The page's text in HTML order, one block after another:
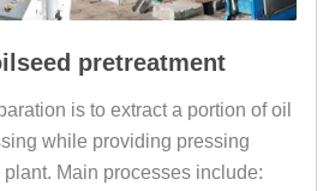
pretreatment
is to extract a portion of oil
while providing pressing
Main processes include: